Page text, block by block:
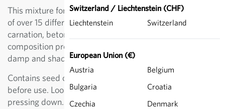
Switzerland / Liechtenstein (CHF)
Liechtenstein
Switzerland
European Union (€)
Austria
Belgium
Bulgaria
Croatia
Czechia
Denmark
This mixture for predominantly shady locations consists
of over 15 different wildflowers, including wood
carnation, betony, Jacob’s ladder and ground ivy. The
composition promotes and maintains plant diversity in
damp and shady locations.
Contains seed carrier for even distribution. Mix well
before use. Loosen the soil well, seeds only require
pressing down. Do not let dry out completely.